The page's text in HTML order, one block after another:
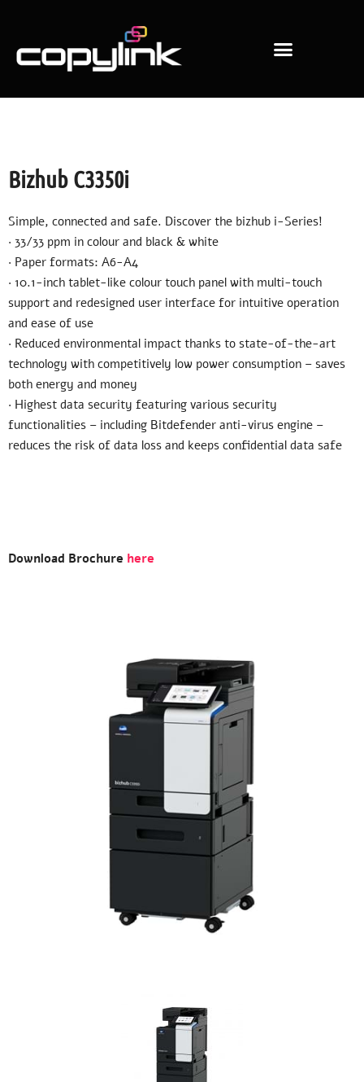
Bizhub C3350i
Simple, connected and safe. Discover the bizhub i-Series!
· 33/33 ppm in colour and black & white
· Paper formats: A6-A4
· 10.1-inch tablet-like colour touch panel with multi-touch
support and redesigned user interface for intuitive operation
and ease of use
· Reduced environmental impact thanks to state-of-the-art
technology with competitively low power consumption – saves
both energy and money
· Highest data security featuring various security
functionalities – including Bitdefender anti-virus engine –
reduces the risk of data loss and keeps confidential data safe
Download Brochure here